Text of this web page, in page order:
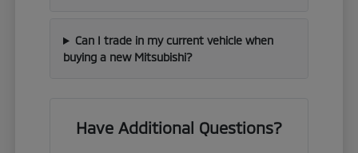
Can I trade in my current vehicle when
buying a new Mitsubishi?
Have Additional Questions?